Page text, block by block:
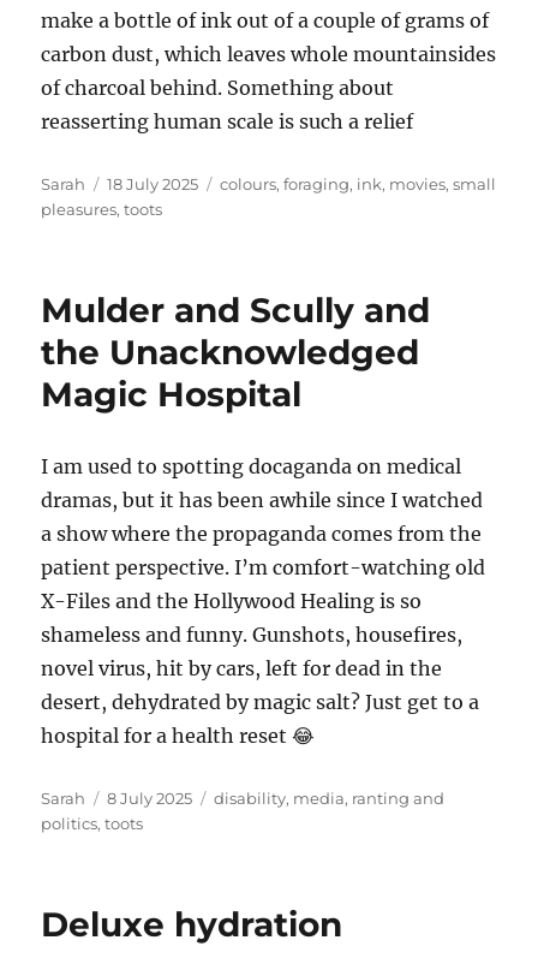
make a bottle of ink out of a couple of grams of
carbon dust, which leaves whole mountainsides
of charcoal behind. Something about
reasserting human scale is such a relief
Author
Sarah
Posted
on
18 July 2025 Tags
colours,foraging, ink, movies,small
pleasures,toots
Mulder and Scully and
the Unacknowledged
Magic Hospital
I am used to spotting docaganda on medical
dramas, but it has been awhile since I watched
a show where the propaganda comes from the
patient perspective. I’m comfort-watching old
X-Files and the Hollywood Healing is so
shameless and funny. Gunshots, housefires,
novel virus, hit by cars, left for dead in the
desert, dehydrated by magic salt? Just get to a
hospital for a health reset 😂
Author
Sarah
Posted
on
8 July 2025 Tags
disability, media, ranting and
politics,toots
Deluxe hydration